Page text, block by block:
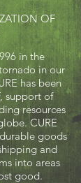
OF
in the
in our
has been
support of
resources
CURE
goods
and
into areas
good.